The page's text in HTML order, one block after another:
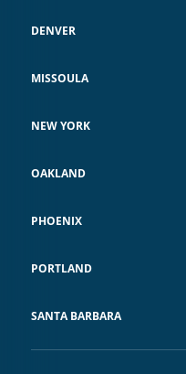
DENVER
MISSOULA
NEW YORK
OAKLAND
PHOENIX
PORTLAND
SANTA BARBARA